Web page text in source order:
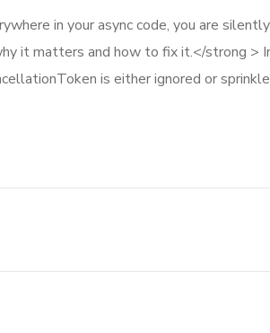
in your async code, you are
it matters and how to fix it.</strong >
is either ignored or